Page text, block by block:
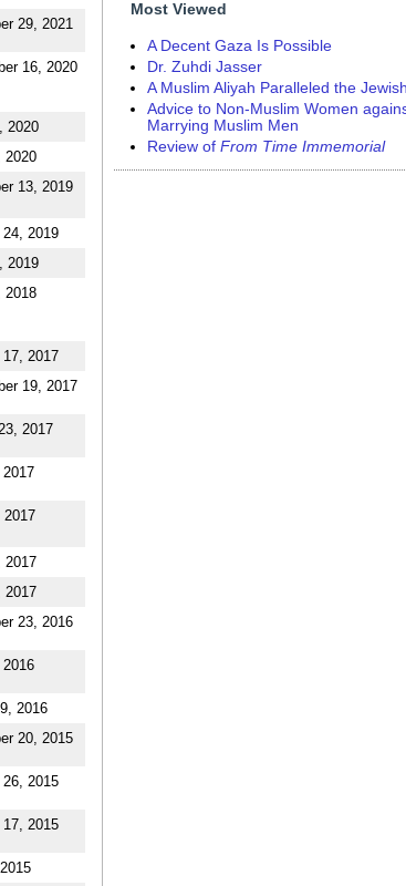
29, 2021
16, 2020
2020
2020
13, 2019
2019
2019
2018
2017
19, 2017
2017
2017
2017
2017
23, 2016
2016
20, 2015
2015
2015
Most Viewed
A Decent Gaza Is Possible
Dr. Zuhdi Jasser
A Muslim Aliyah Paralleled the
Advice to Non-Muslim Women
Marrying Muslim Men
Review of From Time Immemorial